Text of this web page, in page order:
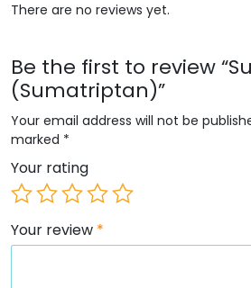
There are no reviews yet.
Be the first to review
(Sumatriptan)”
Your email address will not be
marked *
Your rating
Your review *